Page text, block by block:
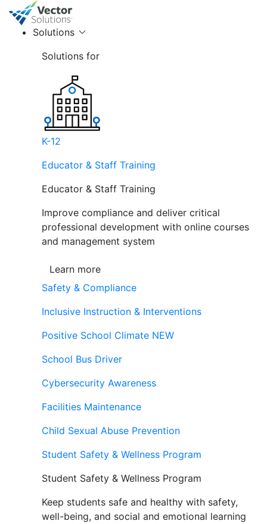
Solutions
Solutions for
K-12
Educator & Staff Training
Educator & Staff Training
Improve compliance and deliver critical
professional development with online courses
and management system
Learn more
Safety & Compliance
Inclusive Instruction & Interventions
Positive School Climate NEW
School Bus Driver
Cybersecurity Awareness
Facilities Maintenance
Child Sexual Abuse Prevention
Student Safety & Wellness Program
Student Safety & Wellness Program
Keep students safe and healthy with safety,
well-being, and social and emotional learning